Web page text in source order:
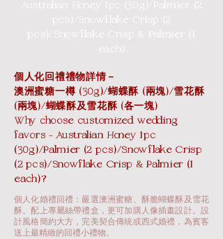
Australian Honey 1pc (30g)/Palmier (2
pcs)/Snowflake Crisp (2
pcs)/Snowflake Crisp & Palmier (1
each)
個人化回禮禮物詳情－
澳洲蜜糖一樽 (30g)/蝴蝶酥 (兩塊)/雪花酥
(兩塊)/蝴蝶酥及雪花酥 (各一塊)
Why choose customized wedding
favors - Australian Honey 1pc
(30g)/Palmier (2 pcs)/Snowflake Crisp
(2 pcs)/Snowflake Crisp & Palmier (1
each)?
個人化婚禮回禮：嚴選澳洲蜜糖、酥脆蝴蝶酥及雪花
酥。配上專屬絲帶禮盒，更可加購人像插畫設計。設
計風格簡約大方，完美契合傳統或西式婚禮，為賓客
送上最精緻的回禮小禮物。